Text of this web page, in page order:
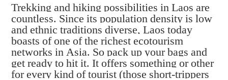
Trekking and hiking possibilities in Laos are
countless. Since its population density is low
and ethnic traditions diverse, Laos today
boasts of one of the richest ecotourism
networks in Asia. So pack up your bags and
get ready to hit it. It offers something or other
for every kind of tourist (those short-trippers